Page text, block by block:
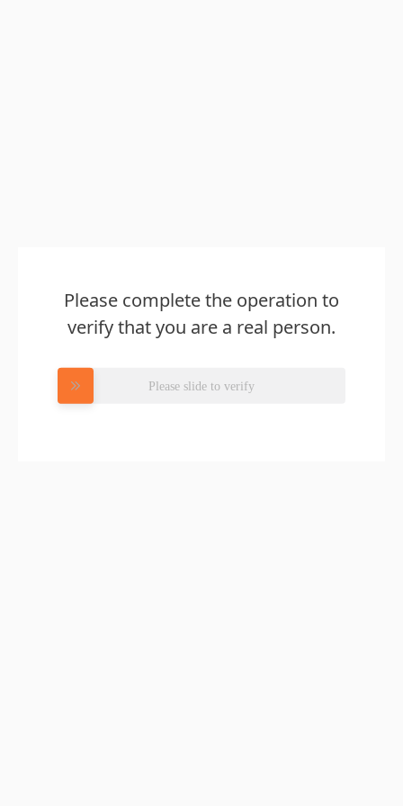
Please complete the operation to
verify that you are a real person.
Please slide to verify